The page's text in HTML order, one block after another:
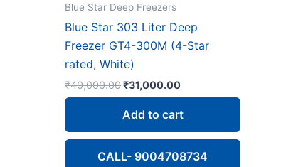
Blue Star Deep Freezers
Blue Star 303 Liter Deep
Freezer GT4-300M (4-Star
rated, White)
₹40,000.00Original
price
was:
₹40,000.00.
₹31,000.00Current
price
is:
₹31,000.00.
Add to cart
CALL- 9004708734